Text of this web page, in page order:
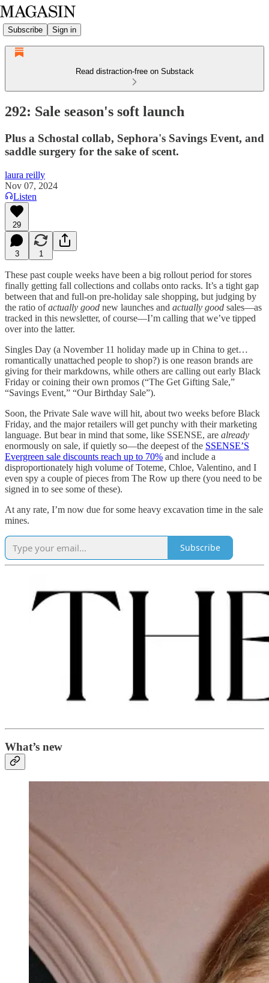
Subscribe Sign in
Read distraction-free on Substack
292: Sale season's soft launch
Plus a Schostal collab, Sephora's Savings Event, and
saddle surgery for the sake of scent.
laura reilly
Nov 07, 2024
Listen
29
3 1
These past couple weeks have been a big rollout period for stores
finally getting fall collections and collabs onto racks. It’s a tight gap
between that and full-on pre-holiday sale shopping, but judging by
the ratio ofactually good new launches and actually good sales—as
tracked in this newsletter, of course—I’m calling that we’ve tipped
over into the latter.
Singles Day (a November 11 holiday made up in China to get…
romantically unattached people to shop?) is one reason brands are
giving for their markdowns, while others are calling out early Black
Friday or coining their own promos (“The Get Gifting Sale,”
“Savings Event,” “Our Birthday Sale”).
Soon, the Private Sale wave will hit, about two weeks before Black
Friday, and the major retailers will get punchy with their marketing
language. But bear in mind that some, like SSENSE, are already
enormously on sale, if quietly so—the deepest of the SSENSE’S
Evergreen sale discounts reach up to 70% and include a
disproportionately high volume of Toteme, Chloe, Valentino, and I
even spy a couple of pieces from The Row up there (you need to be
signed in to see some of these).
At any rate, I’m now due for some heavy excavation time in the sale
mines.
Subscribe
What’s new